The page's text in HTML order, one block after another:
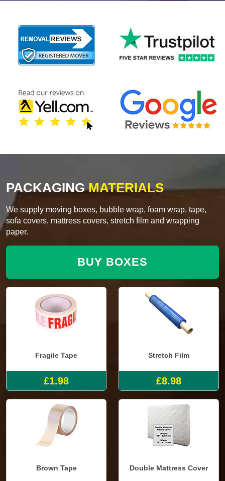
PACKAGINGMATERIALS
We supply moving boxes, bubble wrap, foam wrap, tape,
sofa covers, mattress covers, stretch film and wrapping
paper.
BUY BOXES
Fragile Tape
£1.98
Stretch Film
£8.98
Brown Tape Double Mattress Cover